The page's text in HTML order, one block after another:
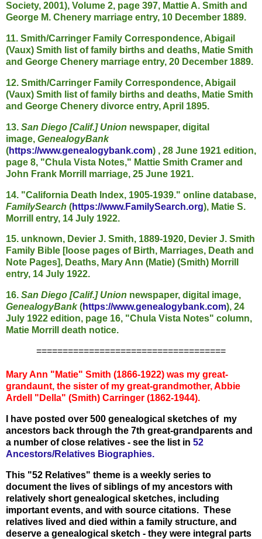
Society, 2001), Volume 2, page 397, Mattie A. Smith and
George M. Chenery marriage entry, 10 December 1889.
11. Smith/Carringer Family Correspondence, Abigail
(Vaux) Smith list of family births and deaths, Matie Smith
and George Chenery marriage entry, 20 December 1889.
12. Smith/Carringer Family Correspondence, Abigail
(Vaux) Smith list of family births and deaths, Matie Smith
and George Chenery divorce entry, April 1895.
13. San Diego [Calif.] Union newspaper, digital
image, GenealogyBank
(https://www.genealogybank.com) , 28 June 1921 edition,
page 8, "Chula Vista Notes," Mattie Smith Cramer and
John Frank Morrill marriage, 25 June 1921.
14. "California Death Index, 1905-1939." online database,
FamilySearch (https://www.FamilySearch.org), Matie S.
Morrill entry, 14 July 1922.
15. unknown, Devier J. Smith, 1889-1920, Devier J. Smith
Family Bible [loose pages of Birth, Marriages, Death and
Note Pages], Deaths, Mary Ann (Matie) (Smith) Morrill
entry, 14 July 1922.
16. San Diego [Calif.] Union newspaper, digital image,
GenealogyBank(https://www.genealogybank.com), 24
July 1922 edition, page 16, "Chula Vista Notes" column,
Matie Morrill death notice.
====================================
Mary Ann "Matie" Smith (1866-1922) was my great-
grandaunt, the sister of my great-grandmother, Abbie
Ardell "Della" (Smith) Carringer (1862-1944).
I have posted over 500 genealogical sketches of my
ancestors back through the 7th great-grandparents and
a number of close relatives - see the list in 52
Ancestors/Relatives Biographies.
This "52 Relatives" theme is a weekly series to
document the lives of siblings of my ancestors with
relatively short genealogical sketches, including
important events, and with source citations. These
relatives lived and died within a family structure, and
deserve a genealogical sketch - they were integral parts